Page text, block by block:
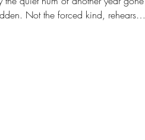
Not the forced kind, rehearsed